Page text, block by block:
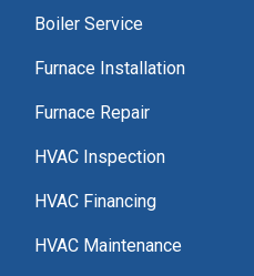
Boiler Service
Furnace Installation
Furnace Repair
HVAC Inspection
HVAC Financing
HVAC Maintenance